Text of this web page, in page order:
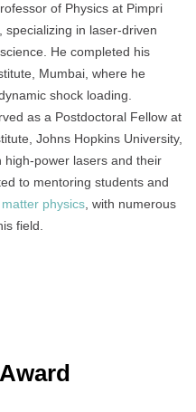
of Physics at Pimpri
specializing in laser-driven
He completed his
Mumbai, where he
shock loading.
as a Postdoctoral Fellow at
Johns Hopkins University,
power lasers and their
to mentoring students and
physics, with numerous
field.